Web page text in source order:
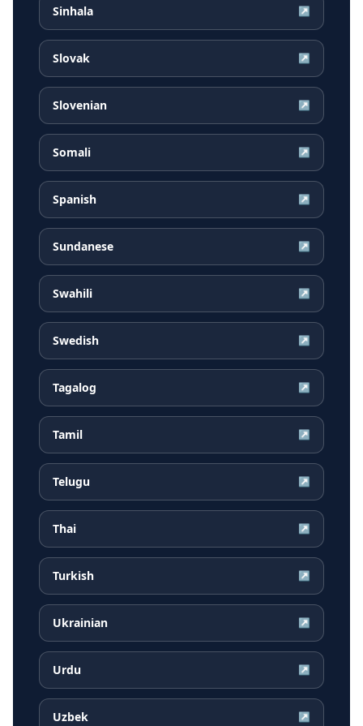
Sinhala ↗
Slovak ↗
Slovenian ↗
Somali ↗
Spanish ↗
Sundanese ↗
Swahili ↗
Swedish ↗
Tagalog ↗
Tamil ↗
Telugu ↗
Thai ↗
Turkish ↗
Ukrainian ↗
Urdu ↗
Uzbek ↗